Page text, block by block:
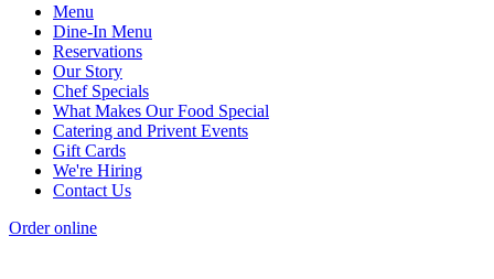
Menu
Dine-In Menu
Reservations
Our Story
Chef Specials
What Makes Our Food Special
Catering and Privent Events
Gift Cards
We're Hiring
Contact Us
Order online